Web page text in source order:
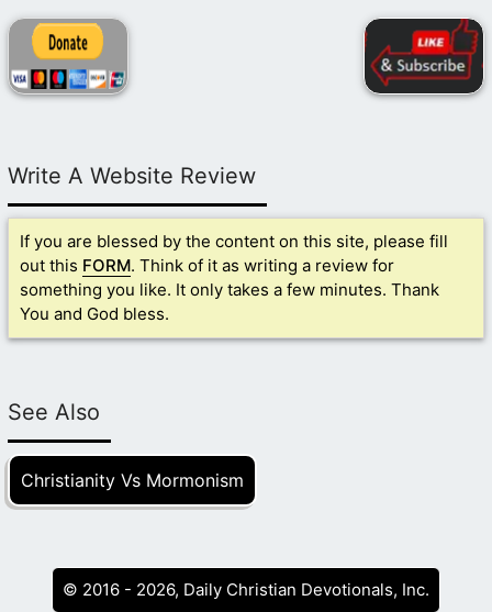
Write A Website Review
If you are blessed by the content on this site, please fill
out this FORM. Think of it as writing a review for
something you like. It only takes a few minutes. Thank
You and God bless.
See Also
Christianity Vs Mormonism
© 2016 - 2026, Daily Christian Devotionals, Inc.